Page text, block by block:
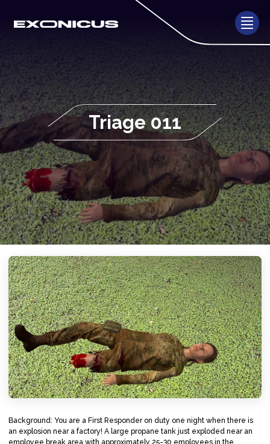
Triage 011
Background: You are a First Responder on duty one night when there is
an explosion near a factory! A large propane tank just exploded near an
employee break area with approximately 25-30 employees in the